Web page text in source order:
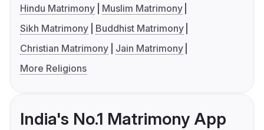
Hindu Matrimony
Muslim Matrimony
Sikh Matrimony
Buddhist Matrimony
Christian Matrimony
Jain Matrimony
More Religions
India's No.1 Matrimony App